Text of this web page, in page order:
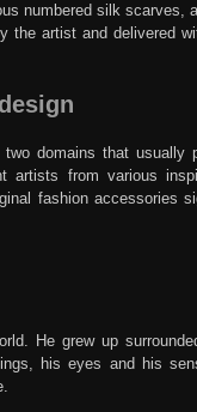
numbered silk scarves,
the artist and delivered
domains that usually
artists from various
fashion accessories
He grew up
his eyes and his